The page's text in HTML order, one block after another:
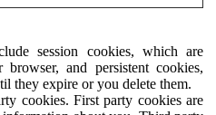
session cookies, which are
and persistent cookies,
they expire or you delete them.
cookies. First party cookies are